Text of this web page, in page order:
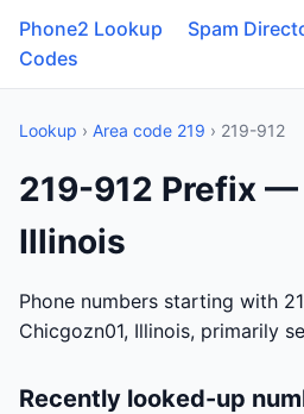
Phone2 Lookup Spam
Codes
Lookup › Area code 219 › 219-912
219-912 Prefix —
Illinois
Phone numbers starting with
Chicgozn01, Illinois, primarily
Recently looked-up